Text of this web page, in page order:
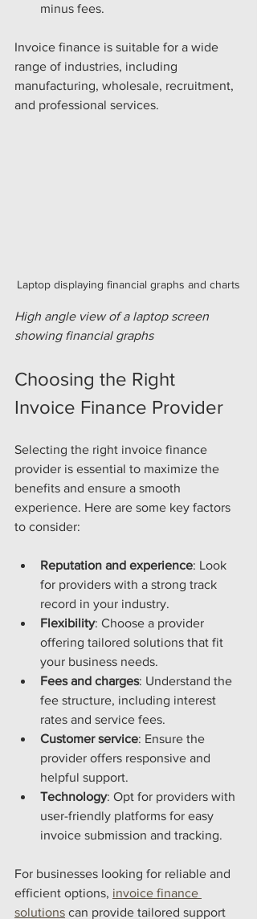
minus fees.
Invoice finance is suitable for a wide
range of industries, including
manufacturing, wholesale, recruitment,
and professional services.
Laptop displaying financial graphs and charts
High angle view of a laptop screen
showing financial graphs
Choosing the Right
Invoice Finance Provider
Selecting the right invoice finance
provider is essential to maximize the
benefits and ensure a smooth
experience. Here are some key factors
to consider:
Reputation and experience: Look
for providers with a strong track
record in your industry.
Flexibility: Choose a provider
offering tailored solutions that fit
your business needs.
Fees and charges: Understand the
fee structure, including interest
rates and service fees.
Customer service: Ensure the
provider offers responsive and
helpful support.
Technology: Opt for providers with
user-friendly platforms for easy
invoice submission and tracking.
For businesses looking for reliable and
efficient options, invoice finance
solutions can provide tailored support